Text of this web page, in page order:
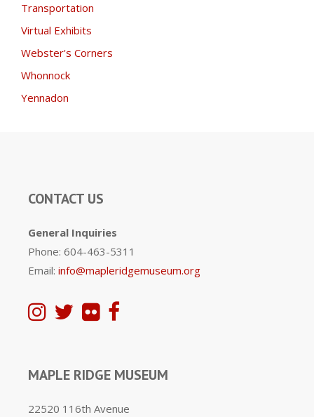
Transportation
Virtual Exhibits
Webster's Corners
Whonnock
Yennadon
CONTACT US
General Inquiries
Phone: 604-463-5311
Email: info@mapleridgemuseum.org
MAPLE RIDGE MUSEUM
22520 116th Avenue